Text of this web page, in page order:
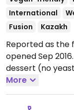
International
Fusion
Kazakh
Reported as the
opened Sep
dessert (no
burgers, patties.
Ulitsa Sarayshik
More